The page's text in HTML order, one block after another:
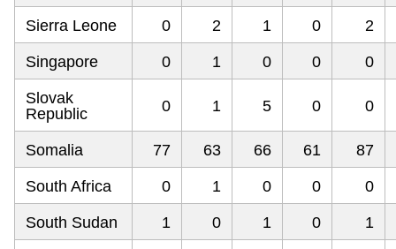
Sierra Leone 0 2 1 0 2
Singapore 0 1 0 0 0
Slovak
Republic
0 1 5 0 0
Somalia 77 63 66 61 87
South Africa 0 1 0 0 0
South Sudan 1 0 1 0 1